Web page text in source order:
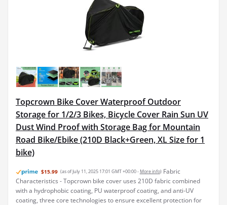
Topcrown Bike Cover Waterproof Outdoor
Storage for 1/2/3 Bikes, Bicycle Cover Rain Sun UV
Dust Wind Proof with Storage Bag for Mountain
Road Bike/Ebike (210D Black+Green, XL Size for 1
bike)
$15.99 (as of July 11, 2025 17:01 GMT +00:00 - More info) Fabric
Characteristics - Topcrown bike cover uses 210D fabric combined
with a hydrophobic coating, PU waterproof coating, and anti-UV
coating, three core technologies to ensure excellent protection for